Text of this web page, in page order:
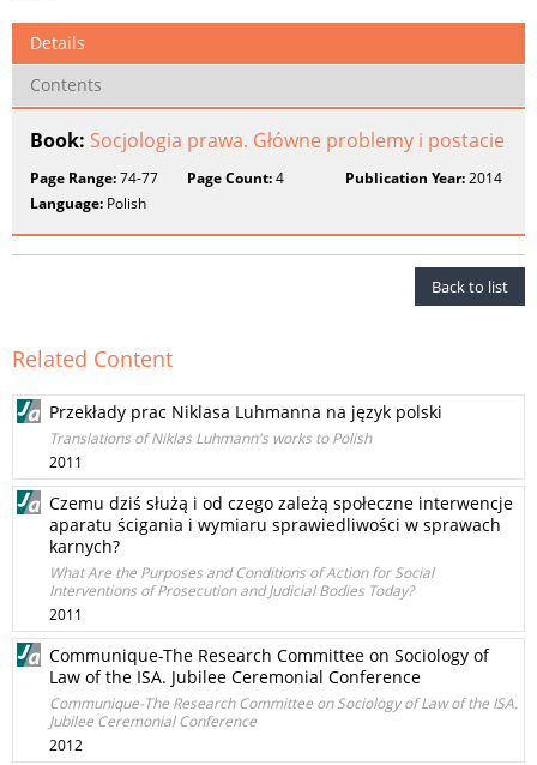
Details
Contents
Book: Socjologia prawa. Główne problemy i postacie
Page Range:74-77 Page Count:4 Publication Year:2014
Language: Polish
Back to list
Related Content
Przekłady prac Niklasa Luhmanna na język polski
Translations of Niklas Luhmann's works to Polish
2011
Czemu dziś służą i od czego zależą społeczne interwencje
aparatu ścigania i wymiaru sprawiedliwości w sprawach
karnych?
What Are the Purposes and Conditions of Action for Social
Interventions of Prosecution and Judicial Bodies Today?
2011
Communique-The Research Committee on Sociology of
Law of the ISA. Jubilee Ceremonial Conference
Communique-The Research Committee on Sociology of Law of the ISA.
Jubilee Ceremonial Conference
2012